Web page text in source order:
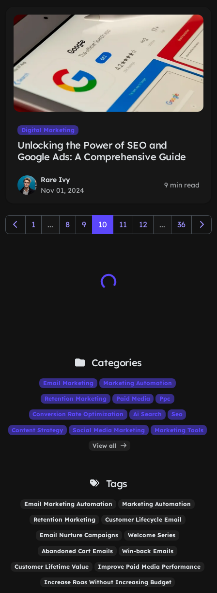
Digital Marketing
Unlocking the Power of SEO and
Google Ads: A Comprehensive Guide
Rare Ivy
Nov 01, 2024
9 min read
1 ... 8 9 10 11 12 ... 36
Categories
Email Marketing Marketing Automation
Retention Marketing Paid Media Ppc
Conversion Rate Optimization Ai Search Seo
Content Strategy Social Media Marketing Marketing Tools
View all
Tags
Email Marketing Automation Marketing Automation
Retention Marketing Customer Lifecycle Email
Email Nurture Campaigns Welcome Series
Abandoned Cart Emails Win-back Emails
Customer Lifetime Value Improve Paid Media Performance
Increase Roas Without Increasing Budget